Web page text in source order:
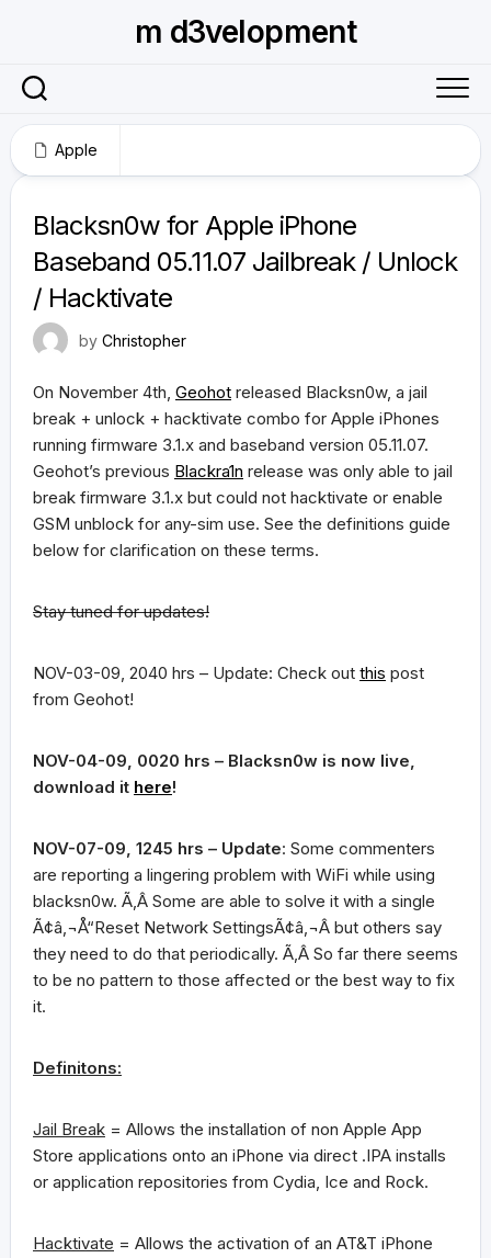
m d3velopment
Apple
Blacksn0w for Apple iPhone
Baseband 05.11.07 Jailbreak / Unlock
/ Hacktivate
by Christopher
On November 4th, Geohot released Blacksn0w, a jail
break + unlock + hacktivate combo for Apple iPhones
running firmware 3.1.x and baseband version 05.11.07.
Geohot’s previous Blackra1n release was only able to jail
break firmware 3.1.x but could not hacktivate or enable
GSM unblock for any-sim use. See the definitions guide
below for clarification on these terms.
Stay tuned for updates!
NOV-03-09, 2040 hrs – Update: Check out this post
from Geohot!
NOV-04-09, 0020 hrs – Blacksn0w is now live,
download it here!
NOV-07-09, 1245 hrs – Update: Some commenters
are reporting a lingering problem with WiFi while using
blacksn0w. Ã‚Â Some are able to solve it with a single
Ã¢â‚¬Å“Reset Network SettingsÃ¢â‚¬Â but others say
they need to do that periodically. Ã‚Â So far there seems
to be no pattern to those affected or the best way to fix
it.
Definitons:
Jail Break = Allows the installation of non Apple App
Store applications onto an iPhone via direct .IPA installs
or application repositories from Cydia, Ice and Rock.
Hacktivate = Allows the activation of an AT&T iPhone